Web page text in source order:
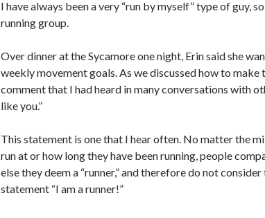
I have always been a very “run by myself” type of guy,
running group.
Over dinner at the Sycamore one night, Erin said she
weekly movement goals. As we discussed how to make
comment that I had heard in many conversations with
like you.”
This statement is one that I hear often. No matter the
run at or how long they have been running, people
else they deem a “runner,” and therefore do not
statement “I am a runner!”